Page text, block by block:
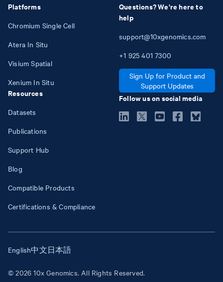
Platforms
Chromium Single Cell
Atera In Situ
Visium Spatial
Xenium In Situ
Resources
Datasets
Publications
Support Hub
Blog
Compatible Products
Certifications & Compliance
Questions? We're here to
help
support@10xgenomics.com
+1 925 401 7300
Sign Up for Product and
Support Updates
Follow us on social media
© 2026 10x Genomics. All Rights Reserved.
English中文日本語